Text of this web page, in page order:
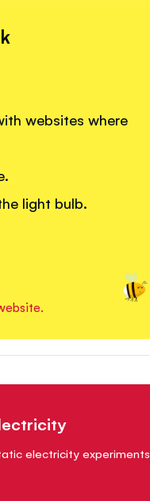
websites where
light bulb.
electricity experiments.